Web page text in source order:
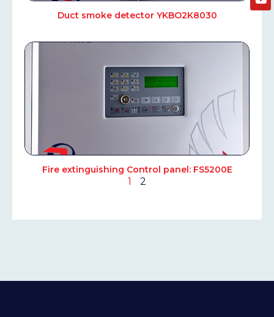
Duct smoke detector YKBO2K8030
Fire extinguishing Control panel: FS5200E
1 2